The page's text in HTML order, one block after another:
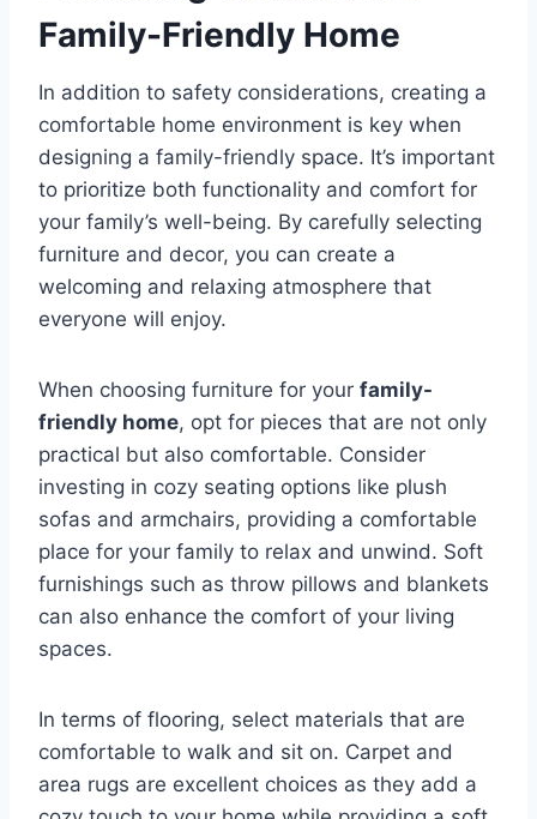
Family-Friendly Home
In addition to safety considerations, creating a
comfortable home environment is key when
designing a family-friendly space. It’s important
to prioritize both functionality and comfort for
your family’s well-being. By carefully selecting
furniture and decor, you can create a
welcoming and relaxing atmosphere that
everyone will enjoy.
When choosing furniture for your family-
friendly home, opt for pieces that are not only
practical but also comfortable. Consider
investing in cozy seating options like plush
sofas and armchairs, providing a comfortable
place for your family to relax and unwind. Soft
furnishings such as throw pillows and blankets
can also enhance the comfort of your living
spaces.
In terms of flooring, select materials that are
comfortable to walk and sit on. Carpet and
area rugs are excellent choices as they add a